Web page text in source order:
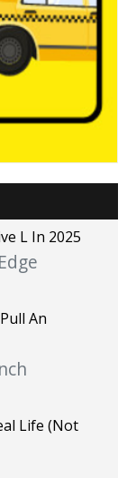
L In 2025
An
Life (not